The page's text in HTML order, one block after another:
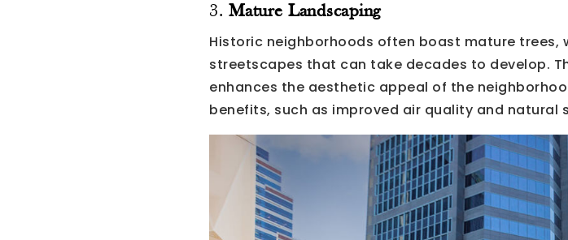
3. Mature Landscaping
Historic neighborhoods often boast mature trees,
streetscapes that can take decades to develop.
enhances the aesthetic appeal of the
benefits, such as improved air quality and natural